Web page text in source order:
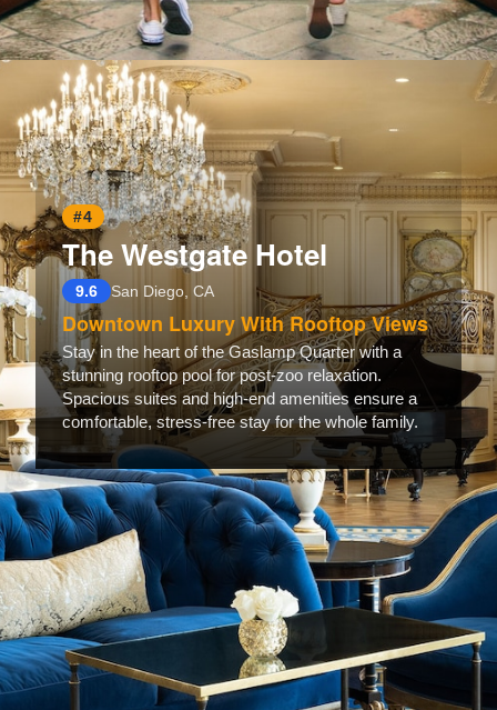
Opening
#4
The Westgate Hotel
9.6 San Diego, CA
Downtown Luxury With Rooftop Views
Stay in the heart of the Gaslamp Quarter with a
stunning rooftop pool for post-zoo relaxation.
Spacious suites and high-end amenities ensure a
comfortable, stress-free stay for the whole family.